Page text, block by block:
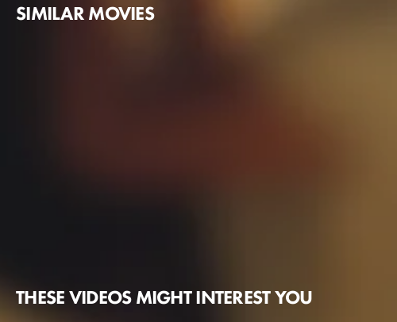
SIMILAR MOVIES
THESE VIDEOS MIGHT INTEREST YOU